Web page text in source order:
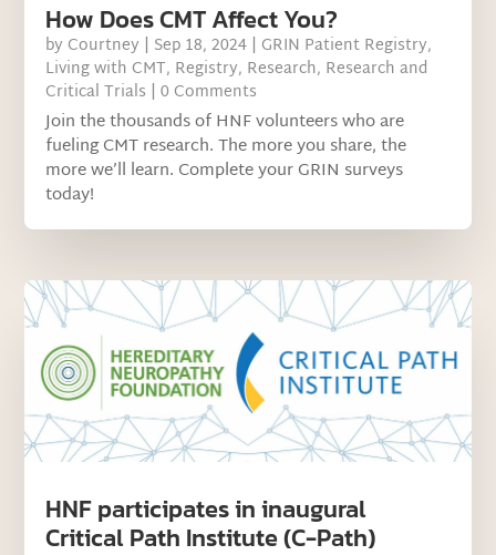
How Does CMT Affect You?
by Courtney | Sep 18, 2024 | GRIN Patient Registry,
Living with CMT, Registry, Research, Research and
Critical Trials | 0 Comments
Join the thousands of HNF volunteers who are
fueling CMT research. The more you share, the
more we’ll learn. Complete your GRIN surveys
today!
HNF participates in inaugural
Critical Path Institute (C-Path)